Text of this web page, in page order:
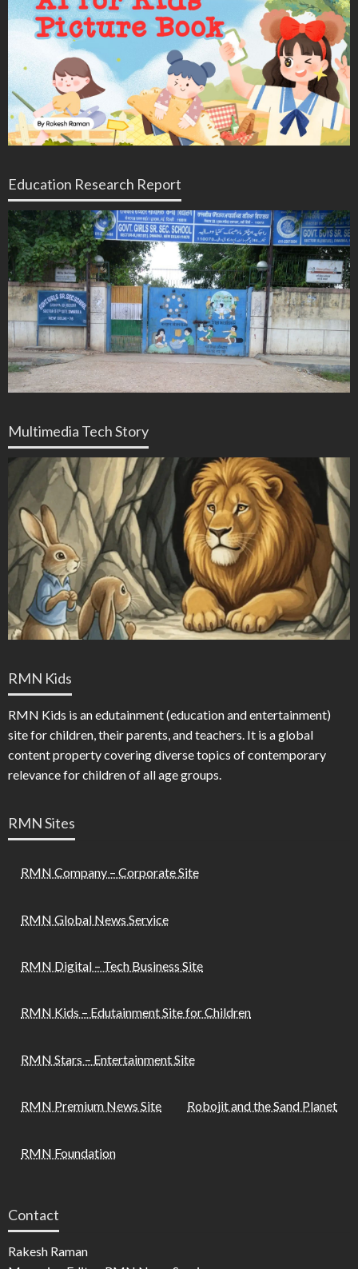
Education Research Report
Multimedia Tech Story
RMN Kids
RMN Kids is an edutainment (education and entertainment)
site for children, their parents, and teachers. It is a global
content property covering diverse topics of contemporary
relevance for children of all age groups.
RMN Sites
RMN Company – Corporate Site
RMN Global News Service
RMN Digital – Tech Business Site
RMN Kids – Edutainment Site for Children
RMN Stars – Entertainment Site
RMN Premium News Site Robojit and the Sand Planet
RMN Foundation
Contact
Rakesh Raman